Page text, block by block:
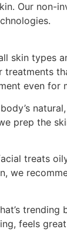
Our non-
skin types
even for
prep the
treats
we
trending
feels